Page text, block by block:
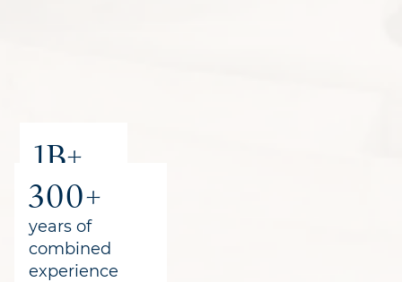
1B+
recovered
for clients
300+
years of
combined
experience